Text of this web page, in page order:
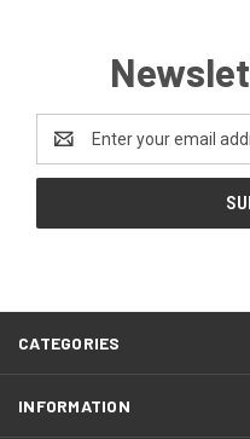
Address
CATEGORIES
INFORMATION